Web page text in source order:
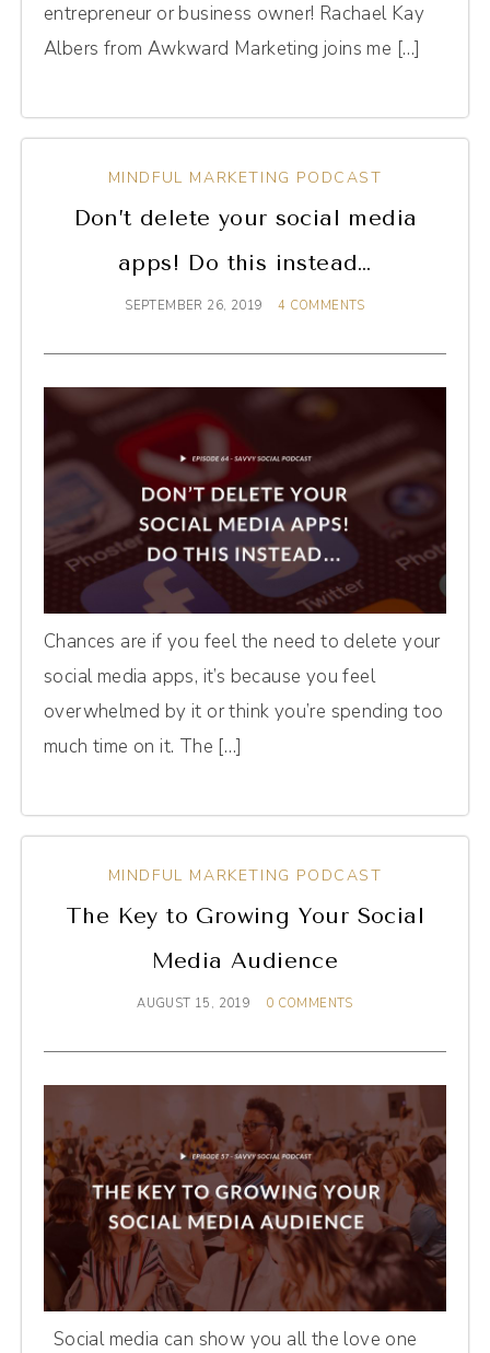
entrepreneur or business owner! Rachael Kay
Albers from Awkward Marketing joins me […]
MINDFUL MARKETING PODCAST
Don’t delete your social media
apps! Do this instead…
SEPTEMBER 26, 2019 4 COMMENTS
Chances are if you feel the need to delete your
social media apps, it’s because you feel
overwhelmed by it or think you’re spending too
much time on it. The […]
MINDFUL MARKETING PODCAST
The Key to Growing Your Social
Media Audience
AUGUST 15, 2019 0 COMMENTS
Social media can show you all the love one